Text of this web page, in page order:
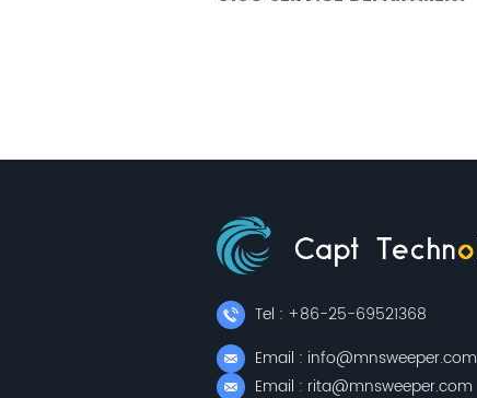
Tel : +86-25-69521368
Email : info@mnsweeper.com
Email : rita@mnsweeper.com